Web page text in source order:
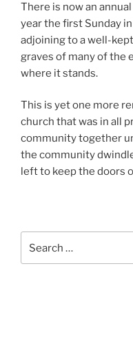
There is now an
year the first Sunday
adjoining to a well-
graves of many of the
where it stands.
This is yet one more
church that was in all
community together
the community
left to keep the doors